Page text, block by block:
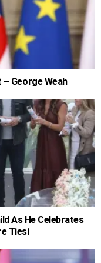
– George Weah
As He Celebrates
Tiesi